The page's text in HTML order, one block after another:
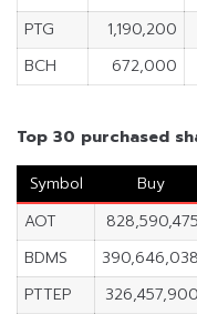
PTG
1,190,200
BCH
672,000
Top 30 purchased
Symbol
Buy
AOT
828,590,475
BDMS
390,646,038
PTTEP
326,457,900